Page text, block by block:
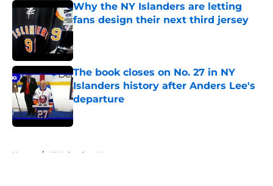
Why the NY Islanders are letting
fans design their next third jersey
Published by on Invalid Date
The book closes on No. 27 in NY
Islanders history after Anders Lee's
departure
Published by on Invalid Date
Home / NY Islanders News